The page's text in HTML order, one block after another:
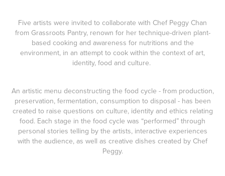
Five artists were invited to collaborate with Chef Peggy Chan
from Grassroots Pantry, renown for her technique-driven plant-
based cooking and awareness for nutritions and the
environment, in an attempt to cook within the context of art,
identity, food and culture.
An artistic menu deconstructing the food cycle - from production,
preservation, fermentation, consumption to disposal - has been
created to raise questions on culture, identity and ethics relating
food. Each stage in the food cycle was “performed” through
personal stories telling by the artists, interactive experiences
with the audience, as well as creative dishes created by Chef
Peggy.